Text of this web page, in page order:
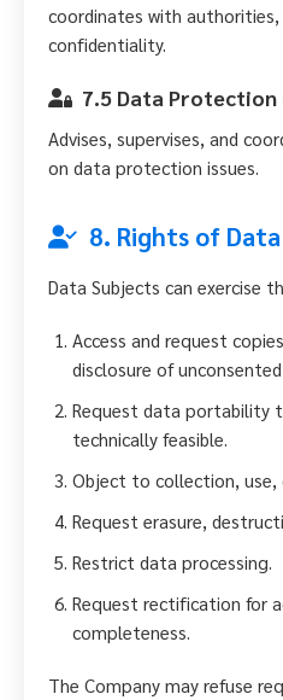
coordinates with authorities,
confidentiality.
7.5 Data
Advises, supervises, and
on data protection issues.
8. Rights of
Data Subjects can exercise
Access and request
disclosure of
Request data portability
technically feasible.
Object to collection, use,
Request erasure,
Restrict data processing.
Request rectification for
completeness.
The Company may refuse